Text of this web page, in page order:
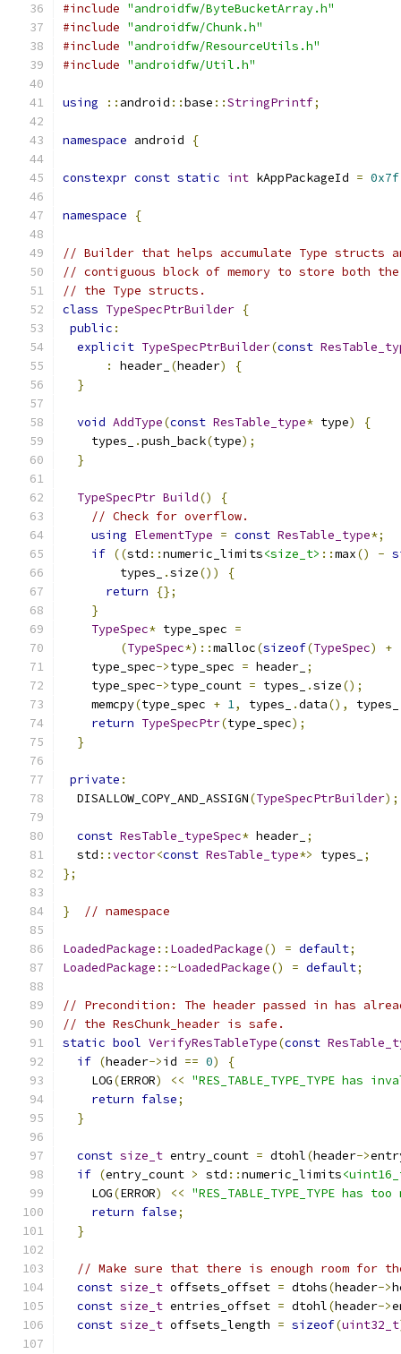
#include "androidfw/ByteBucketArray.h"
#include "androidfw/Chunk.h"
#include "androidfw/ResourceUtils.h"
#include "androidfw/Util.h"
using :: android ::base ::StringPrintf;
namespace android {
constexpr const static int kAppPackageId = 0x7f
namespace {
// Builder that helps accumulate Type structs
// contiguous block of memory to store both the
// the Type structs.
class TypeSpecPtrBuilder {
public :
explicit TypeSpecPtrBuilder(const
:
header_ (header)
{
}
void AddType(const ResTable_type* type)
{
    types_
.push_back(type);
}
TypeSpecPtr Build()
{
// Check for overflow.
using ElementType = const ResTable_type*;
if ((std ::numeric_limits<size_t> ::max() -
        types_
.size())
{
return
{};
}
TypeSpec* type_spec =
(TypeSpec*)::malloc(sizeof(TypeSpec) +
    type_spec
->type_spec = header_ ;
    type_spec
->type_count = types_ .size();
    memcpy
(type_spec + 1, types_ .data(), types_
return TypeSpecPtr(type_spec);
}
private :
  DISALLOW_COPY_AND_ASSIGN
(TypeSpecPtrBuilder);
const ResTable_typeSpec* header_ ;
  std
::vector<const ResTable_type*> types_
;
};
} // namespace
LoadedPackage :: LoadedPackage() = default;
LoadedPackage ::~LoadedPackage() = default;
// Precondition: The header passed in has
// the ResChunk_header is safe.
static bool VerifyResTableType(const
if (header->id == 0)
{
    LOG
(ERROR) << "RES_TABLE_TYPE_TYPE has
return false;
}
const size_t entry_count = dtohl(header->
if (entry_count > std ::numeric_limits
    LOG
(ERROR) << "RES_TABLE_TYPE_TYPE has
return false;
}
// Make sure that there is enough room for
const size_t offsets_offset = dtohs(header->
const size_t entries_offset = dtohl(header->
const size_t offsets_length = sizeof(uint32_t